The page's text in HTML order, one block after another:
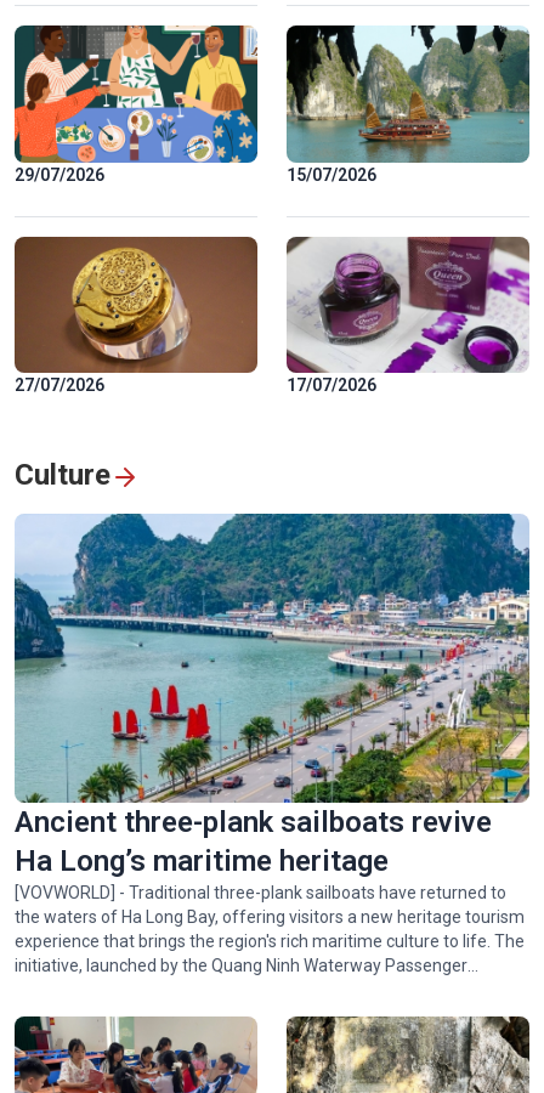
29/07/2026
27/07/2026
15/07/2026
17/07/2026
Culture
Ancient three-plank sailboats revive
Ha Long’s maritime heritage
[VOVWORLD] - Traditional three-plank sailboats have returned to
the waters of Ha Long Bay, offering visitors a new heritage tourism
experience that brings the region's rich maritime culture to life. The
initiative, launched by the Quang Ninh Waterway Passenger
introduces visitors to the bay's scenic beauty and the traditional
culture of Quang Ninh's coastal communities.